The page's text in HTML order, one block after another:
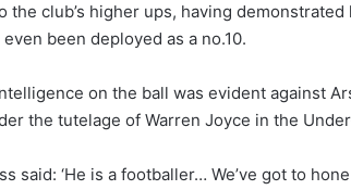
club’s higher ups, having demonstrated
been deployed as a no.10.
on the ball was evident against
the tutelage of Warren Joyce in the
said: ‘He is a footballer… We’ve got to